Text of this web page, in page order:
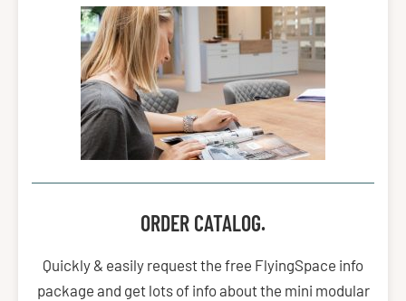
ORDER CATALOG.
Quickly & easily request the free FlyingSpace info
package and get lots of info about the mini modular